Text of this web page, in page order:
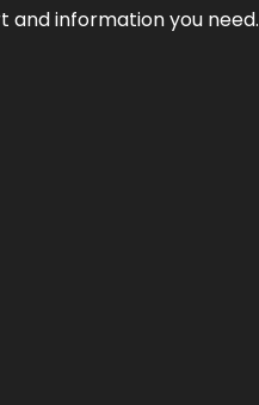
and information you need.